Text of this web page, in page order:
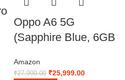
Oppo A6 5G
(Sapphire Blue, 6GB
with No Cost
Amazon
₹27,999.00 ₹25,999.00